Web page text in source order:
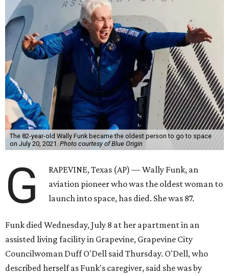
The 82-year-old Wally Funk became the oldest person to go to space
on July 20, 2021. Photo courtesy of Blue Origin
G
RAPEVINE, Texas (AP) — Wally Funk, an
aviation pioneer who was the oldest woman to
launch into space, has died. She was 87.
Funk died Wednesday, July 8 at her apartment in an
assisted living facility in Grapevine, Grapevine City
Councilwoman Duff O'Dell said Thursday. O'Dell, who
described herself as Funk's caregiver, said she was by